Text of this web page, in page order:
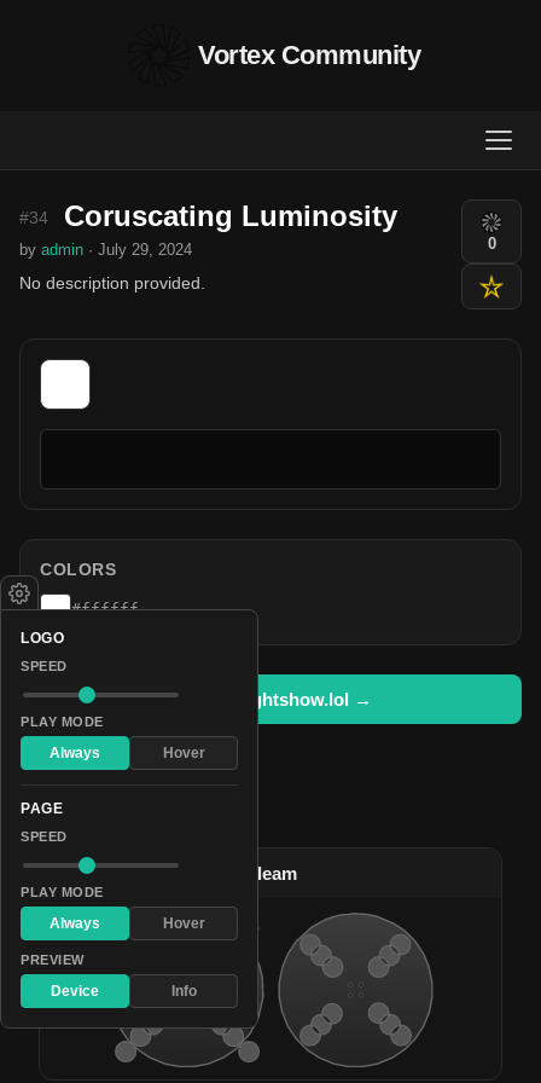
Vortex Community
#34 Coruscating Luminosity
by admin · July 29, 2024
No description provided.
0
COLORS
#ffffff
Open in lightshow.lol →
#1 Sparkly Gleaming Gleam
LOGO
SPEED
PLAY MODE
Always Hover
PAGE
SPEED
PLAY MODE
Always Hover
PREVIEW
Device Info